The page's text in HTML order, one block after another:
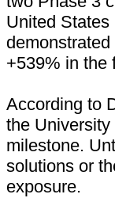
United
+539% in the
According to
the
milestone.
solutions or
exposure.